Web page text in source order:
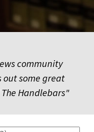
community
out some great
Handlebars"